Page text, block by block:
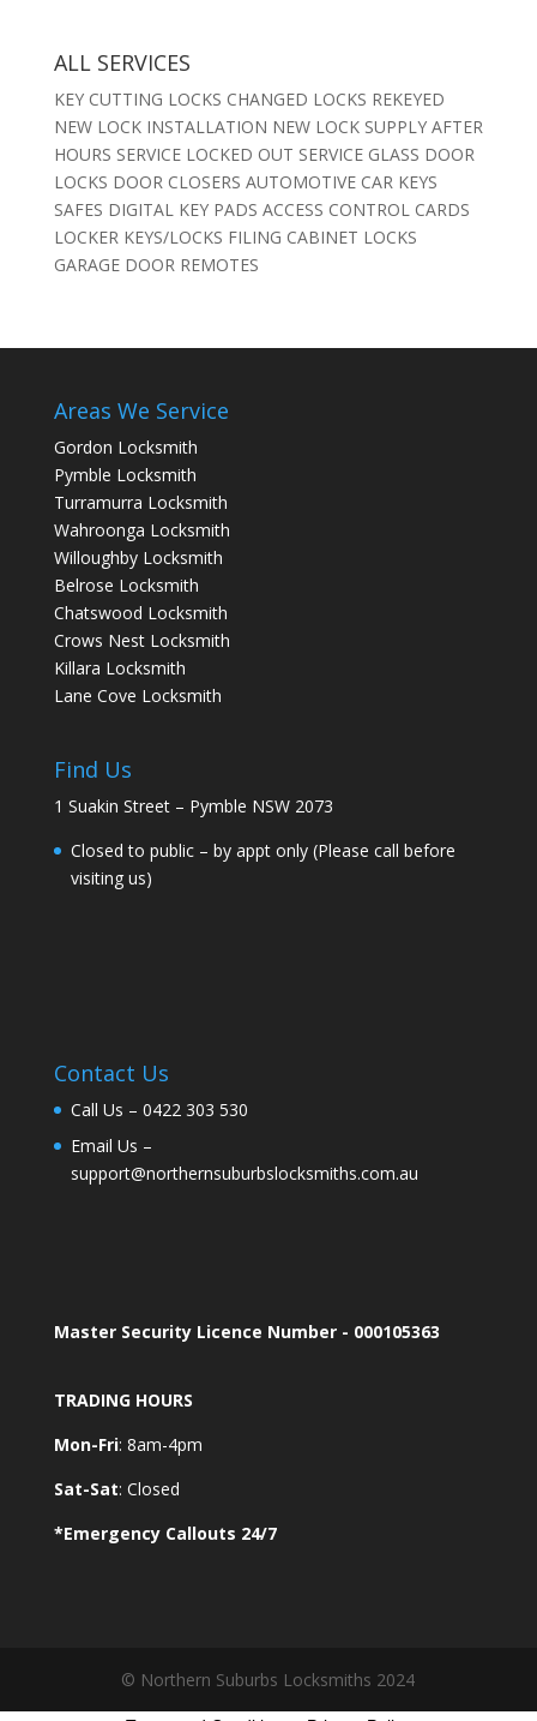
ALL SERVICES
KEY CUTTING LOCKS CHANGED LOCKS REKEYED
NEW LOCK INSTALLATION NEW LOCK SUPPLY AFTER
HOURS SERVICE LOCKED OUT SERVICE GLASS DOOR
LOCKS DOOR CLOSERS AUTOMOTIVE CAR KEYS
SAFES DIGITAL KEY PADS ACCESS CONTROL CARDS
LOCKER KEYS/LOCKS FILING CABINET LOCKS
GARAGE DOOR REMOTES
Areas We Service
Gordon Locksmith
Pymble Locksmith
Turramurra Locksmith
Wahroonga Locksmith
Willoughby Locksmith
Belrose Locksmith
Chatswood Locksmith
Crows Nest Locksmith
Killara Locksmith
Lane Cove Locksmith
Find Us
1 Suakin Street – Pymble NSW 2073
Closed to public – by appt only (Please call before
visiting us)
Contact Us
Call Us – 0422 303 530
Email Us –
support@northernsuburbslocksmiths.com.au
Master Security Licence Number - 000105363
TRADING HOURS
Mon-Fri: 8am-4pm
Sat-Sat: Closed
*Emergency Callouts 24/7
© Northern Suburbs Locksmiths 2024